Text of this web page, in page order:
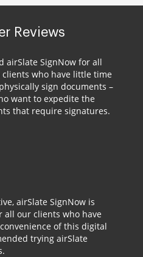
Reviews
airSlate SignNow for all
who have little time
sign documents –
want to expedite the
that require signatures.
airSlate SignNow is
all our clients who have
of this digital
trying airSlate